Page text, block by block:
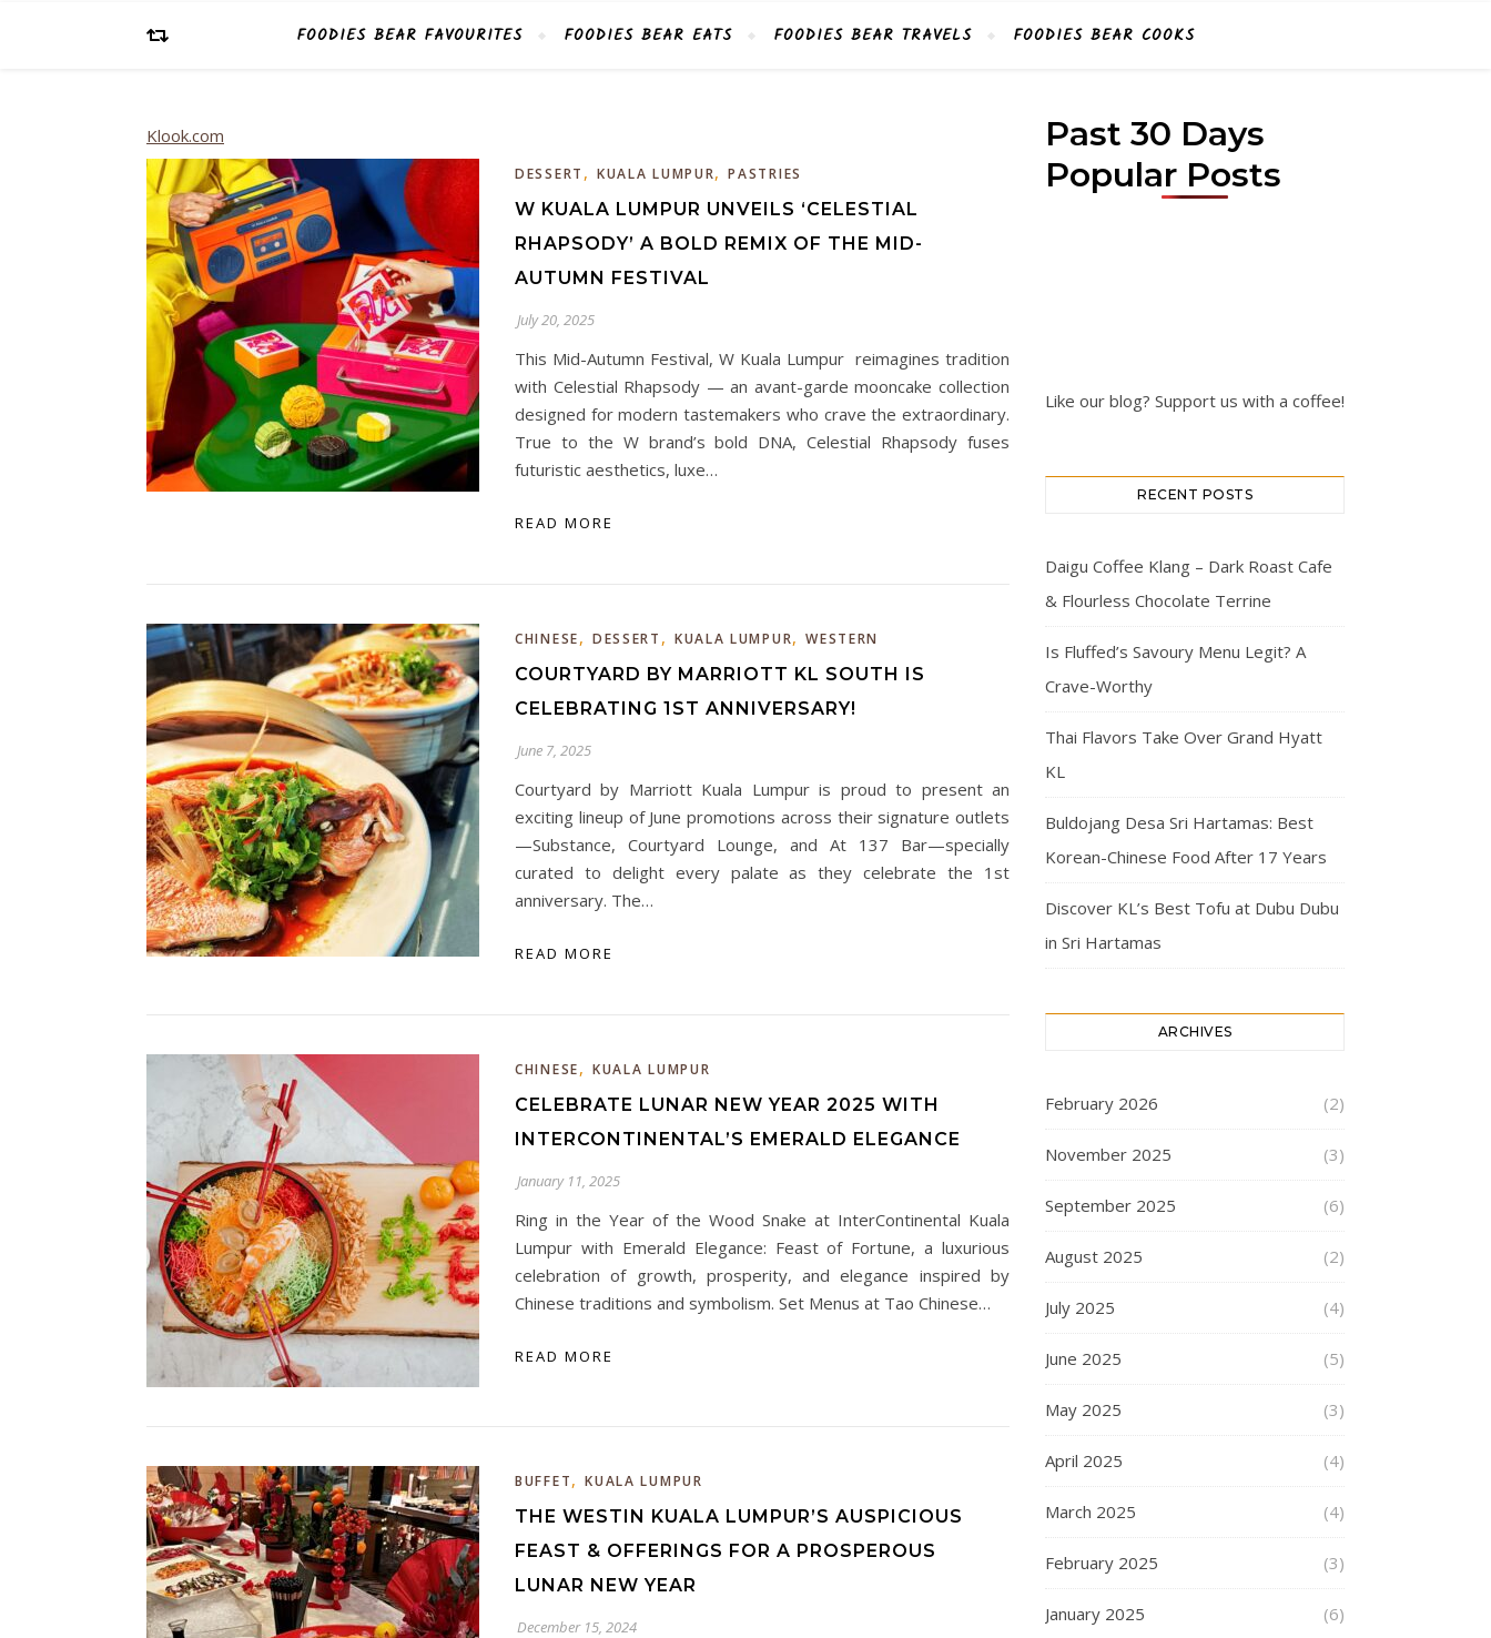
FOODIES BEAR FAVOURITES FOODIES BEAR EATS FOODIES BEAR TRAVELS FOODIES BEAR COOKS
Klook.com
DESSERT , KUALA LUMPUR,PASTRIES
W KUALA LUMPUR UNVEILS ‘CELESTIAL
RHAPSODY’ A BOLD REMIX OF THE MID-
AUTUMN FESTIVAL
July 20, 2025
This Mid-Autumn Festival, W Kuala Lumpur reimagines tradition
with Celestial Rhapsody — an avant-garde mooncake collection
designed for modern tastemakers who crave the extraordinary.
True to the W brand’s bold DNA, Celestial Rhapsody fuses
futuristic aesthetics, luxe…
READ MORE
CHINESE, DESSERT , KUALA LUMPUR,WESTERN
COURTYARD BY MARRIOTT KL SOUTH IS
CELEBRATING 1ST ANNIVERSARY!
June 7, 2025
Courtyard by Marriott Kuala Lumpur is proud to present an
exciting lineup of June promotions across their signature outlets
—Substance, Courtyard Lounge, and At 137 Bar—specially
curated to delight every palate as they celebrate the 1st
anniversary. The…
READ MORE
CHINESE, KUALA LUMPUR
CELEBRATE LUNAR NEW YEAR 2025 WITH
INTERCONTINENTAL’S EMERALD ELEGANCE
January 11, 2025
Ring in the Year of the Wood Snake at InterContinental Kuala
Lumpur with Emerald Elegance: Feast of Fortune, a luxurious
celebration of growth, prosperity, and elegance inspired by
Chinese traditions and symbolism. Set Menus at Tao Chinese…
READ MORE
BUFFET,KUALA LUMPUR
THE WESTIN KUALA LUMPUR’S AUSPICIOUS
FEAST & OFFERINGS FOR A PROSPEROUS
LUNAR NEW YEAR
December 15, 2024
Past 30 Days
Popular Posts
Like our blog? Support us with a coffee!
RECENT POSTS
Daigu Coffee Klang – Dark Roast Cafe
& Flourless Chocolate Terrine
Is Fluffed’s Savoury Menu Legit? A
Crave-Worthy
Thai Flavors Take Over Grand Hyatt
KL
Buldojang Desa Sri Hartamas: Best
Korean-Chinese Food After 17 Years
Discover KL’s Best Tofu at Dubu Dubu
in Sri Hartamas
ARCHIVES
February 2026 (2)
November 2025 (3)
September 2025 (6)
August 2025 (2)
July 2025 (4)
June 2025 (5)
May 2025 (3)
April 2025 (4)
March 2025 (4)
February 2025 (3)
January 2025 (6)